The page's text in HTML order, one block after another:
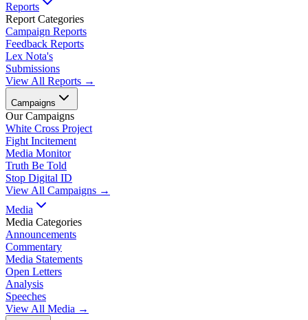
Reports
Report Categories
Campaign Reports
Feedback Reports
Lex Nota's
Submissions
View All Reports →
Campaigns
Our Campaigns
White Cross Project
Fight Incitement
Media Monitor
Truth Be Told
Stop Digital ID
View All Campaigns →
Media
Media Categories
Announcements
Commentary
Media Statements
Open Letters
Analysis
Speeches
View All Media →